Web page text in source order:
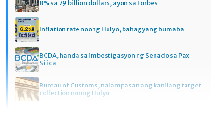
8% sa 79 billion dollars, ayon sa Forbes
Inflation rate noong Hulyo, bahagyang bumaba
BCDA, handa sa imbestigasyon ng Senado sa Pax
Silica
Bureau of Customs, nalampasan ang kanilang target
collection noong Hulyo